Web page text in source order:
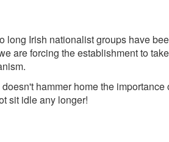
long Irish nationalist groups have
are forcing the establishment to
doesn't hammer home the
sit idle any longer!